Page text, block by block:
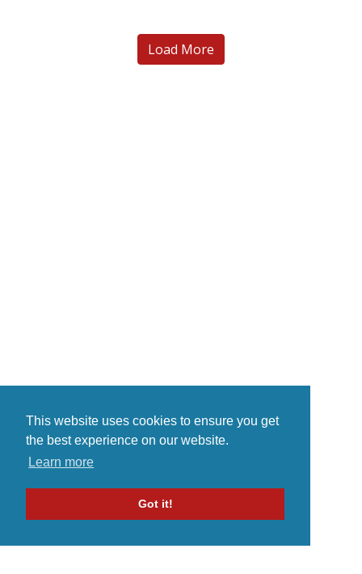
This website uses cookies to ensure you get
the best experience on our website.
Learn more
Got it!
Load More